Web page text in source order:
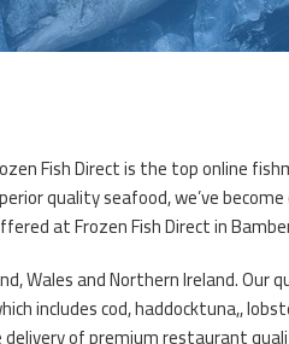
Fish Direct is the top online
quality seafood, we’ve
at Frozen Fish Direct in
Wales and Northern Ireland. Our
includes cod, haddocktuna,,